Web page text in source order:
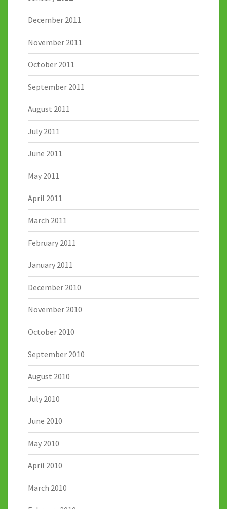
December 2011
November 2011
October 2011
September 2011
August 2011
July 2011
June 2011
May 2011
April 2011
March 2011
February 2011
January 2011
December 2010
November 2010
October 2010
September 2010
August 2010
July 2010
June 2010
May 2010
April 2010
March 2010